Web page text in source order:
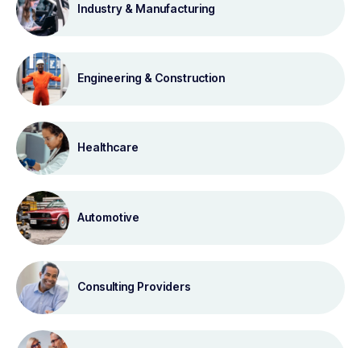
Industry & Manufacturing
Engineering & Construction
Healthcare
Automotive
Consulting Providers